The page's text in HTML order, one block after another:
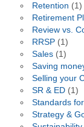
Retention (1)
Retirement
Review vs.
RRSP(1)
Sales(1)
Saving
Selling your
SR & ED(1)
Standards
Strategy &